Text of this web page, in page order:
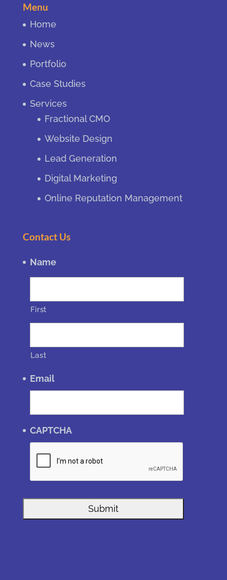
Menu
Home
News
Portfolio
Case Studies
Services
Fractional CMO
Website Design
Lead Generation
Digital Marketing
Online Reputation Management
Contact Us
Name
First
Last
Email
CAPTCHA